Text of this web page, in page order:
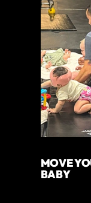
MOVE
BABY